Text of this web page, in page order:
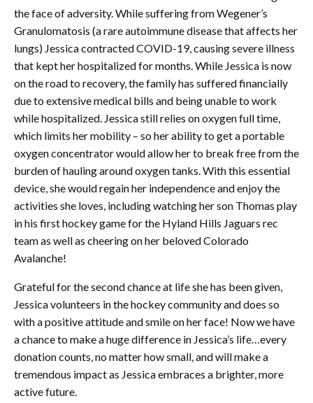
the face of adversity. While suffering from Wegener’s
Granulomatosis (a rare autoimmune disease that affects her
lungs) Jessica contracted COVID-19, causing severe illness
that kept her hospitalized for months. While Jessica is now
on the road to recovery, the family has suffered financially
due to extensive medical bills and being unable to work
while hospitalized. Jessica still relies on oxygen full time,
which limits her mobility – so her ability to get a portable
oxygen concentrator would allow her to break free from the
burden of hauling around oxygen tanks. With this essential
device, she would regain her independence and enjoy the
activities she loves, including watching her son Thomas play
in his first hockey game for the Hyland Hills Jaguars rec
team as well as cheering on her beloved Colorado
Avalanche!
Grateful for the second chance at life she has been given,
Jessica volunteers in the hockey community and does so
with a positive attitude and smile on her face! Now we have
a chance to make a huge difference in Jessica’s life…every
donation counts, no matter how small, and will make a
tremendous impact as Jessica embraces a brighter, more
active future.